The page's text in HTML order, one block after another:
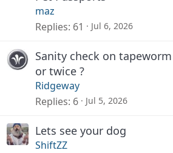
maz
Replies 61 Jul 6, 2026
Sanity check on
or twice ?
Ridgeway
Replies 6 Jul 5, 2026
Lets see your dog
ShiftZZ